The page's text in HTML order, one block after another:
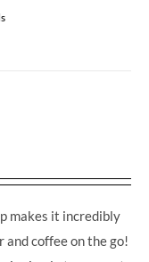
makes it incredibly
coffee on the go!